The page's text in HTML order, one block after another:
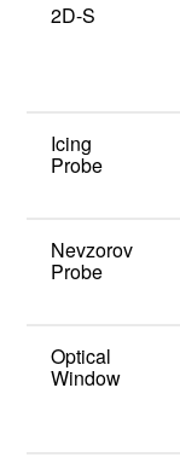
2D-S
Icing
Probe
Nevzorov
Probe
Optical
Window